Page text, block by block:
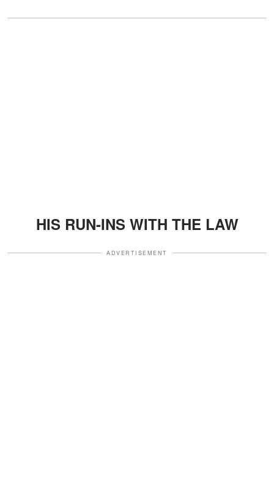
HIS RUN-INS WITH THE LAW
ADVERTISEMENT